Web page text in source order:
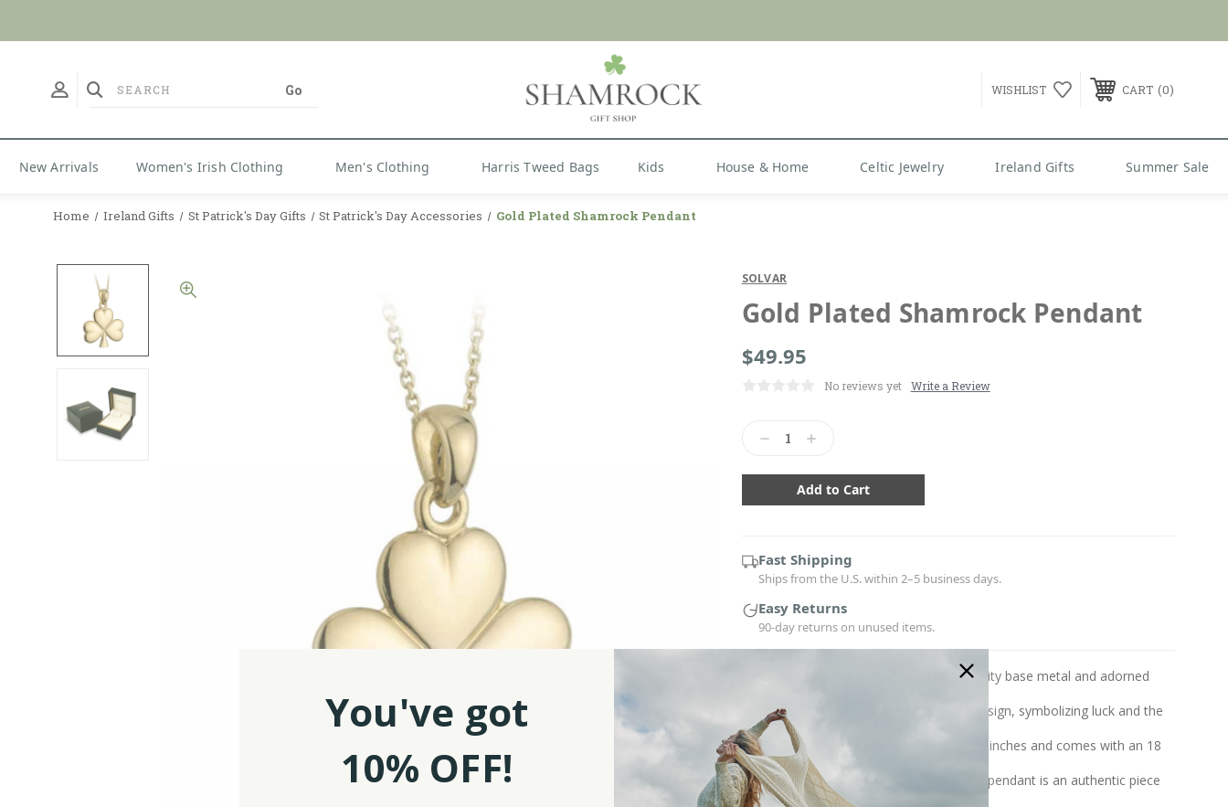
WISHLIST CART 0
New Arrivals Women's Irish Clothing Men's Clothing Harris Tweed Bags Kids House & Home Celtic Jewelry Ireland Gifts Summer Sale
Home Ireland Gifts St Patrick's Day Gifts St Patrick's Day Accessories Gold Plated Shamrock Pendant
SOLVAR
Gold Plated Shamrock Pendant
$49.95
No reviews yet Write a Review
DecreaseIncrease
Fast Shipping
Ships from the U.S. within 2–5 business days.
Easy Returns
90-day returns on unused items.
■ This pendant is crafted from high-quality base metal and adorned
■ Features a sophisticated shamrock design, symbolizing luck and the
Holy Trinity
■ Our Irish pendant measures 0.47x0.47 inches and comes with an 18
inches chain
■ Beautifully crafted in Ireland, this Irish pendant is an authentic piece
of jewelry
You've got
10% OFF!